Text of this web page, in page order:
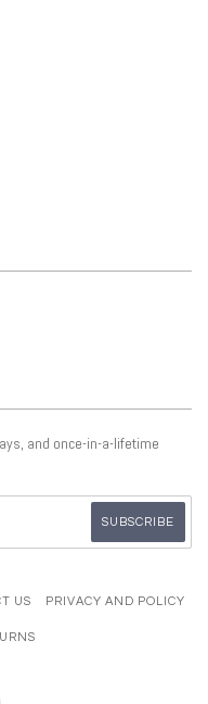
and once-in-a-lifetime
US PRIVACY AND POLICY